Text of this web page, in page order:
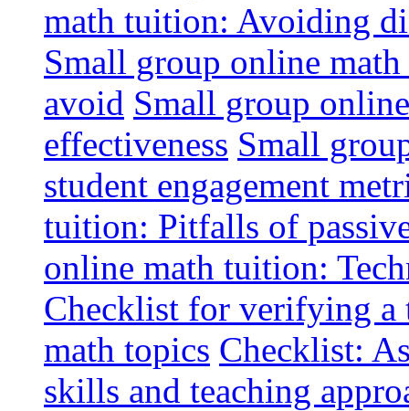
math tuition: Avoiding
Small group online
avoid Small group
effectiveness Small
student engagement
tuition: Pitfalls of
online math tuition:
Checklist for verifying a
math topics Checklist:
skills and teaching